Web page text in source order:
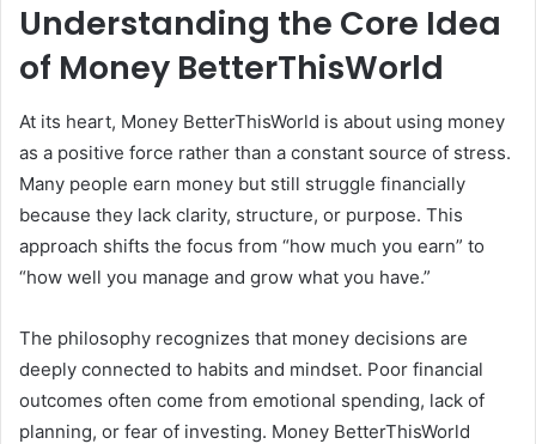
Understanding the Core Idea
of Money BetterThisWorld
At its heart, Money BetterThisWorld is about using money
as a positive force rather than a constant source of stress.
Many people earn money but still struggle financially
because they lack clarity, structure, or purpose. This
approach shifts the focus from “how much you earn” to
“how well you manage and grow what you have.”
The philosophy recognizes that money decisions are
deeply connected to habits and mindset. Poor financial
outcomes often come from emotional spending, lack of
planning, or fear of investing. Money BetterThisWorld